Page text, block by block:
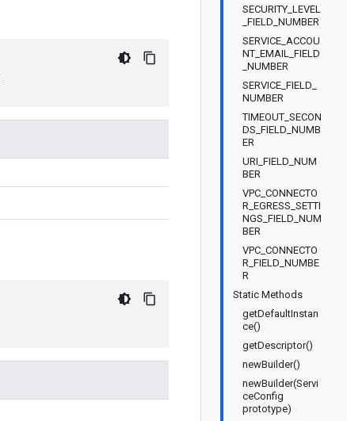
SECURITY_LEVEL
_FIELD_NUMBER
SERVICE_ACCOU
NT_EMAIL_FIELD
_NUMBER
SERVICE_FIELD_
NUMBER
TIMEOUT_SECON
DS_FIELD_NUMB
ER
URI_FIELD_NUM
BER
VPC_CONNECTO
R_EGRESS_SETTI
NGS_FIELD_NUM
BER
VPC_CONNECTO
R_FIELD_NUMBE
R
Static Methods
getDefaultInstan
ce()
getDescriptor()
newBuilder()
newBuilder(Servi
ceConfig
prototype)